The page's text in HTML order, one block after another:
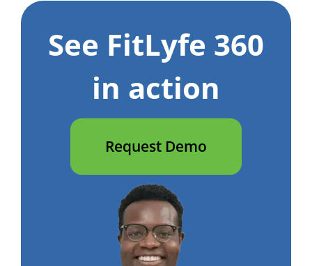
See FitLyfe 360
in action
Request Demo